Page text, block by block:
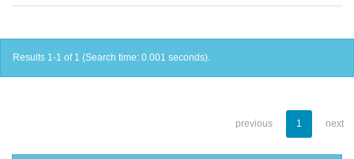
Results 1-1 of 1 (Search time: 0.001 seconds).
previous 1 next